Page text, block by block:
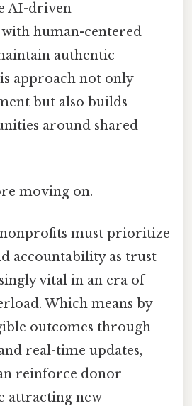
AI-driven
human-centered
authentic
approach not only
but also builds
around shared
moving on.
must prioritize
accountability as trust
vital in an era of
Which means by
outcomes through
real-time updates,
reinforce donor
attracting new